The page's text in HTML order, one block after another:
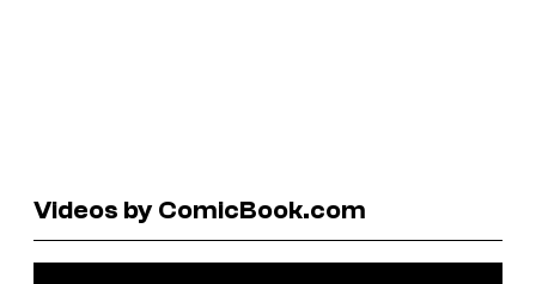
Videos by ComicBook.com